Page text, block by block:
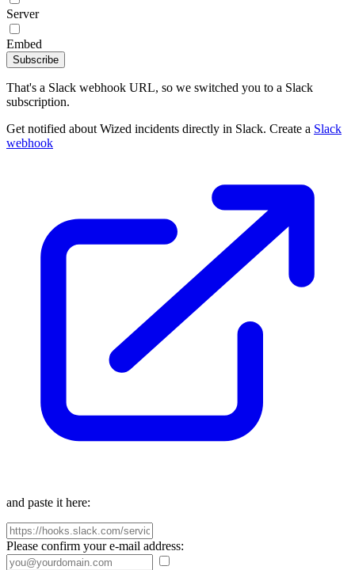
Server
Embed
Subscribe
That's a Slack webhook URL, so we switched you to a Slack
subscription.
Get notified about Wized incidents directly in Slack. Create a Slack
webhook
and paste it here:
Please confirm your e-mail address: